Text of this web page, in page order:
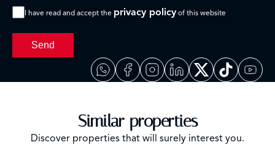
I have read and accept the privacy policy of this website
Send
Similar properties
Discover properties that will surely interest you.